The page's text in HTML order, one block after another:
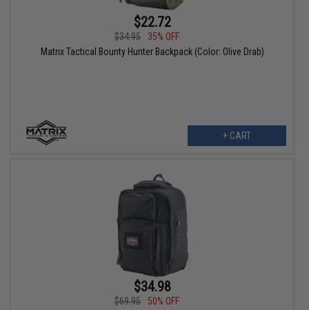
$22.72
$34.95
35% OFF
Matrix Tactical Bounty Hunter Backpack (Color: Olive Drab)
+ CART
$34.98
$69.95
50% OFF